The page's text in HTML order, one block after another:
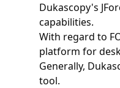
Dukascopy's
capabilities.
With regard to
platform for
Generally,
tool.